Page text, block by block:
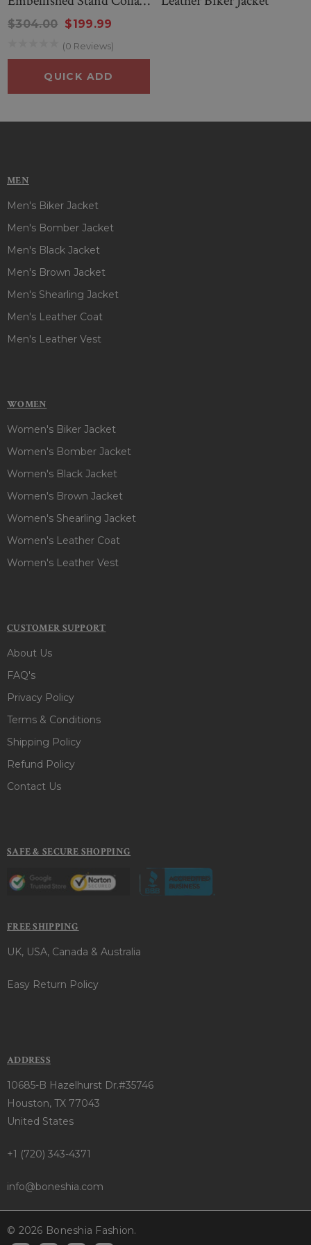
Leather Jacket
$304.00 $199.99
(0 Reviews)
QUICK ADD
MEN
Men's Biker Jacket
Men's Bomber Jacket
Men's Black Jacket
Men's Brown Jacket
Men's Shearling Jacket
Men's Leather Coat
Men's Leather Vest
WOMEN
Women's Biker Jacket
Women's Bomber Jacket
Women's Black Jacket
Women's Brown Jacket
Women's Shearling Jacket
Women's Leather Coat
Women's Leather Vest
CUSTOMER SUPPORT
About Us
FAQ's
Privacy Policy
Terms & Conditions
Shipping Policy
Refund Policy
Contact Us
SAFE & SECURE SHOPPING
FREE SHIPPING
UK, USA, Canada & Australia
Easy Return Policy
ADDRESS
10685-B Hazelhurst Dr.#35746
Houston, TX 77043
United States
+1 (720) 343-4371
info@boneshia.com
© 2026 Boneshia Fashion.